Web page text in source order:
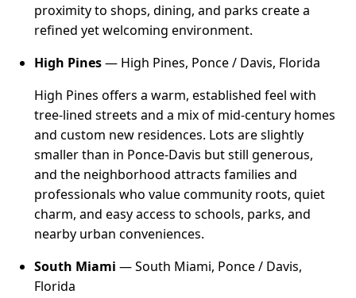
proximity to shops, dining, and parks create a
refined yet welcoming environment.
High Pines— High Pines, Ponce / Davis, Florida
High Pines offers a warm, established feel with
tree-lined streets and a mix of mid-century homes
and custom new residences. Lots are slightly
smaller than in Ponce-Davis but still generous,
and the neighborhood attracts families and
professionals who value community roots, quiet
charm, and easy access to schools, parks, and
nearby urban conveniences.
South Miami — South Miami, Ponce / Davis,
Florida